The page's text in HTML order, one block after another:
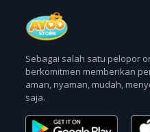
Sebagai salah satu pelopor
berkomitmen memberikan
aman, nyaman, mudah,
saja.